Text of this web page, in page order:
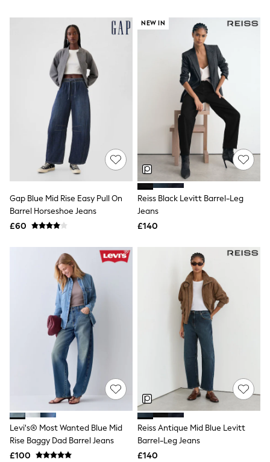
Lipsy
Friends Like These
Love & Roses
Tops
New In Tops & T-Shirts
Blouses
Shirts
Tops
T-Shirts
Vest Tops
Short Sleeve Tops
Sleeveless Tops
Holiday Tops
Crochet
Graphic Tees
Halterneck Tops
Linen
Multipacks
Love & Roses
Lipsy
Friends Like These
New In Trousers
Tailored Trousers
Linen Trousers
Wide Leg Trousers
Barrel Leg Trousers
Capri Pants
Palazzo Trousers
Cropped Trousers
Stripe Trousers
Holiday Trousers
Culottes
Petite Trousers
NEXT
New In Holiday Shop
Shorts
Beach Shirts & Coverups
Gap Blue Mid Rise Easy Pull On
Barrel Horseshoe Jeans
£60
NEW IN
Reiss Black Levitt Barrel-Leg
Jeans
£140
Levi's® Most Wanted Blue Mid
Rise Baggy Dad Barrel Jeans
£100
Reiss Antique Mid Blue Levitt
Barrel-Leg Jeans
£140